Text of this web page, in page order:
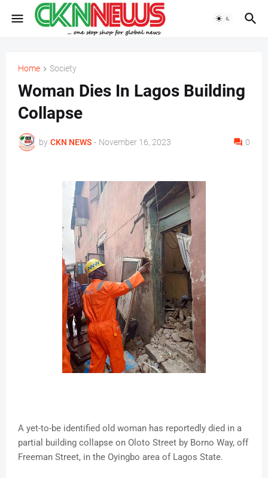
Home Society
Woman Dies In Lagos Building
Collapse
by CKN NEWS - November 16, 2023 0
A yet-to-be identified old woman has reportedly died in a
partial building collapse on Oloto Street by Borno Way, off
Freeman Street, in the Oyingbo area of Lagos State.